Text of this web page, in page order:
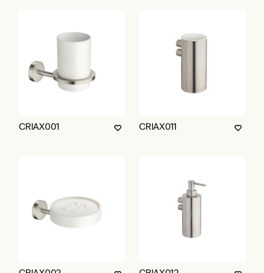
CRIAX001 CRIAX011